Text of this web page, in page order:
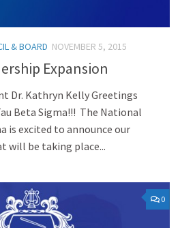
& BOARD NOVEMBER 5, 2015
Expansion
Dr. Kathryn Kelly Greetings
Beta Sigma!!! The National
is excited to announce our
will be taking place...
0